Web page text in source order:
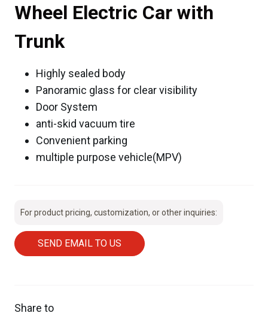
Wheel Electric Car with
Trunk
Highly sealed body
Panoramic glass for clear visibility
Door System
anti-skid vacuum tire
Convenient parking
multiple purpose vehicle(MPV)
For product pricing, customization, or other inquiries:
SEND EMAIL TO US
Share to